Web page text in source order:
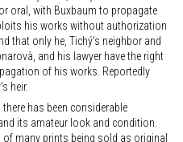
oral, with Buxbaum to propagate
his works without authorization
that only he, Tichý's neighbor and
and his lawyer have the right
of his works. Reportedly
heir.
has been considerable
its amateur look and condition.
of many prints being sold as original